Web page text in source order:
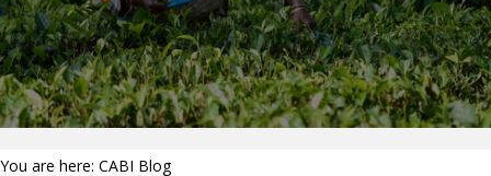
You are here: CABI Blog